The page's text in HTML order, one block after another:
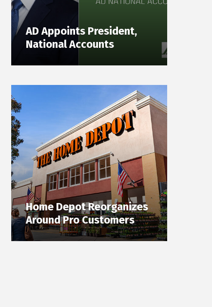
AD Appoints President,
National Accounts
Home Depot Reorganizes
Around Pro Customers